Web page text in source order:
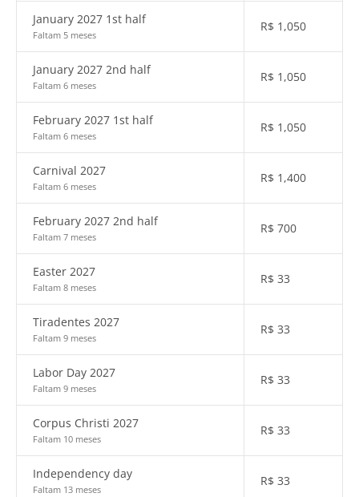
January 2027 1st half
Faltam 5 meses
R$ 1,050
January 2027 2nd half
Faltam 6 meses
R$ 1,050
February 2027 1st half
Faltam 6 meses
R$ 1,050
Carnival 2027
Faltam 6 meses
R$ 1,400
February 2027 2nd half
Faltam 7 meses
R$ 700
Easter 2027
Faltam 8 meses
R$ 33
Tiradentes 2027
Faltam 9 meses
R$ 33
Labor Day 2027
Faltam 9 meses
R$ 33
Corpus Christi 2027
Faltam 10 meses
R$ 33
Independency day
Faltam 13 meses
R$ 33